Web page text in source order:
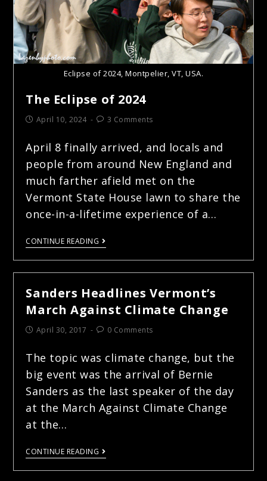
Eclipse of 2024, Montpelier, VT, USA.
The Eclipse of 2024
April 10, 2024 3 Comments
April 8 finally arrived, and locals and
people from around New England and
much farther afield met on the
Vermont State House lawn to share the
once-in-a-lifetime experience of a…
CONTINUE READING
Sanders Headlines Vermont’s
March Against Climate Change
April 30, 2017 0 Comments
The topic was climate change, but the
big event was the arrival of Bernie
Sanders as the last speaker of the day
at the March Against Climate Change
at the…
CONTINUE READING